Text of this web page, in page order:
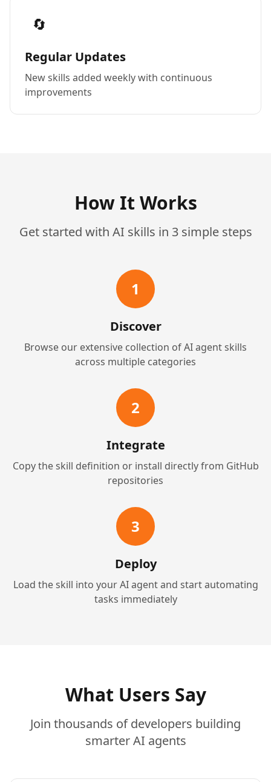
🔄
Regular Updates
New skills added weekly with continuous
improvements
How It Works
Get started with AI skills in 3 simple steps
1
Discover
Browse our extensive collection of AI agent skills
across multiple categories
2
Integrate
Copy the skill definition or install directly from GitHub
repositories
3
Deploy
Load the skill into your AI agent and start automating
tasks immediately
What Users Say
Join thousands of developers building
smarter AI agents